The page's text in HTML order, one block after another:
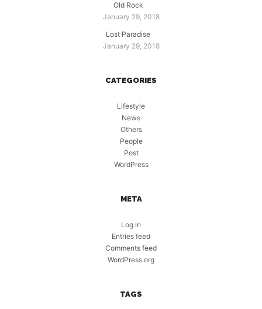
Old Rock
January 29, 2018
Lost Paradise
January 29, 2018
CATEGORIES
Lifestyle
News
Others
People
Post
WordPress
META
Log in
Entries feed
Comments feed
WordPress.org
TAGS